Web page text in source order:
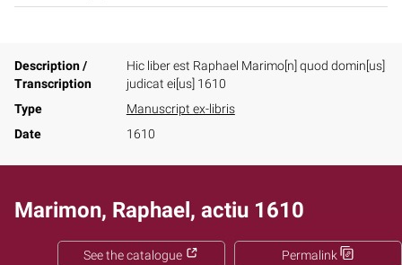
Description /
Transcription
Hic liber est Raphael Marimo[n] quod domin[us]
judicat ei[us] 1610
Type
Manuscript ex-libris
Date
1610
Marimon, Raphael, actiu 1610
Permalink
See the catalogue